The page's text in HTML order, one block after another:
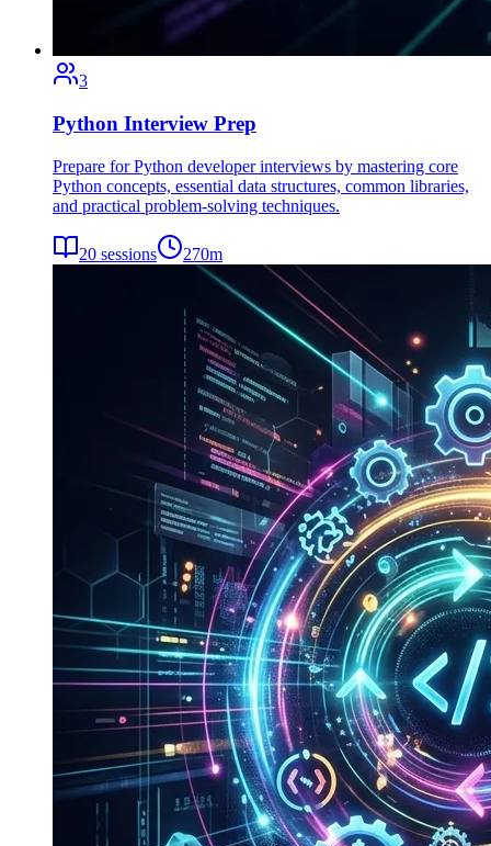
3
Python Interview Prep
Prepare for Python developer interviews by mastering core
Python concepts, essential data structures, common libraries,
and practical problem-solving techniques.
20 sessions 270m